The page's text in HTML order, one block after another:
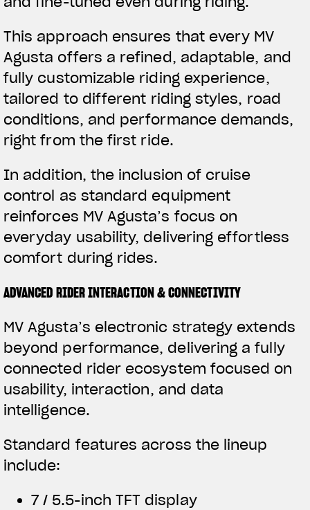
This approach ensures that every MV
Agusta offers a refined, adaptable, and
fully customizable riding experience,
tailored to different riding styles, road
conditions, and performance demands,
right from the first ride.
In addition, the inclusion of cruise
control as standard equipment
reinforces MV Agusta’s focus on
everyday usability, delivering effortless
comfort during rides.
ADVANCED RIDER INTERACTION & CONNECTIVITY
MV Agusta’s electronic strategy extends
beyond performance, delivering a fully
connected rider ecosystem focused on
usability, interaction, and data
intelligence.
Standard features across the lineup
include:
7 / 5.5-inch TFT display